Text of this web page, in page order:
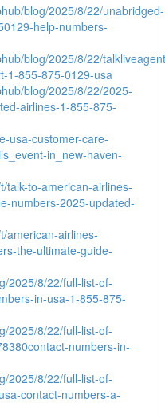
blog/2025/8/22/unabridged-
help-numbers-
blog/2025/8/22/
1-855-875-0129-usa
blog/2025/8/22/2025-
airlines-1-855-875-
usa-customer-care-
in_new-haven-
talk-to-american-airlines-
numbers-2025-updated-
american-airlines-
the-ultimate-guide-
2025/8/22/full-list-of-
in-usa-1-855-875-
2025/8/22/full-list-of-
numbers-in-
2025/8/22/full-list-of-
contact-numbers-a-